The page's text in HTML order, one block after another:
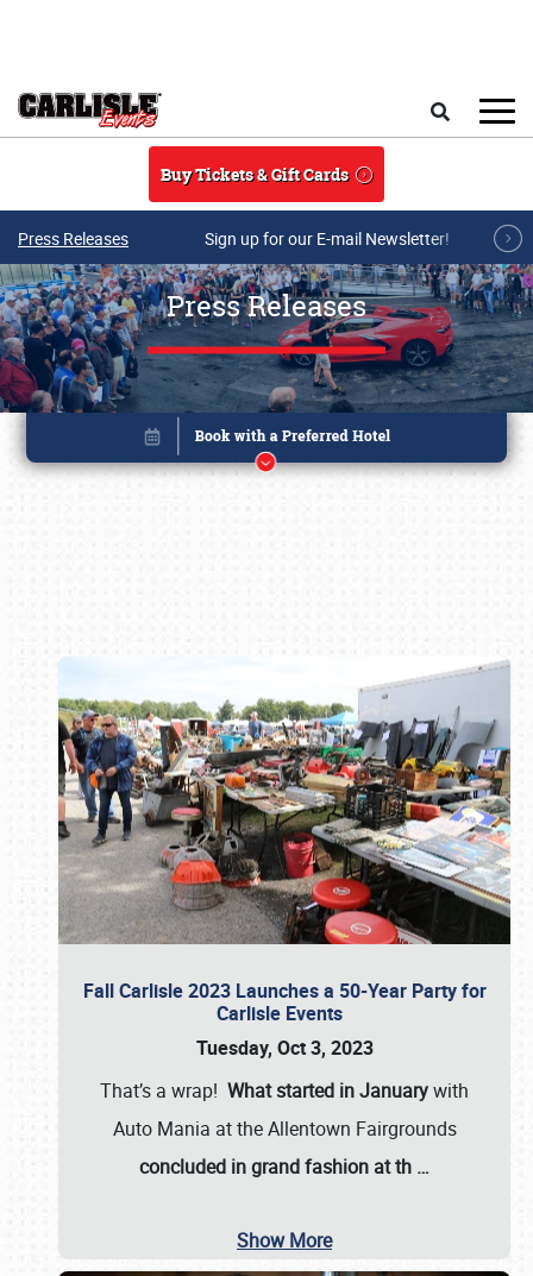
Buy Tickets & Gift Cards
Press Releases Sign up for our E-mail Newsletter!
Press Releases
Fall Carlisle 2023 Launches a 50-Year Party for
Carlisle Events
Tuesday, Oct 3, 2023
That’s a wrap! What started in Januarywith
Auto Mania at the Allentown Fairgrounds
concluded in grand fashion at th …
Show More
Book online or call (800) 216-1876